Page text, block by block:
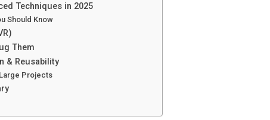
Techniques in 2025
Should Know
Them
& Reusability
Projects